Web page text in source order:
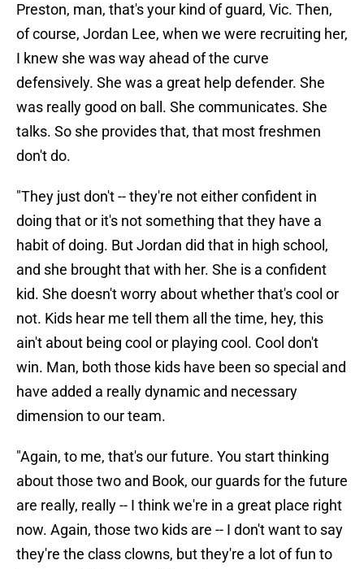
Preston, man, that's your kind of guard, Vic. Then,
of course, Jordan Lee, when we were recruiting her,
I knew she was way ahead of the curve
defensively. She was a great help defender. She
was really good on ball. She communicates. She
talks. So she provides that, that most freshmen
don't do.
"They just don't -- they're not either confident in
doing that or it's not something that they have a
habit of doing. But Jordan did that in high school,
and she brought that with her. She is a confident
kid. She doesn't worry about whether that's cool or
not. Kids hear me tell them all the time, hey, this
ain't about being cool or playing cool. Cool don't
win. Man, both those kids have been so special and
have added a really dynamic and necessary
dimension to our team.
"Again, to me, that's our future. You start thinking
about those two and Book, our guards for the future
are really, really -- I think we're in a great place right
now. Again, those two kids are -- I don't want to say
they're the class clowns, but they're a lot of fun to